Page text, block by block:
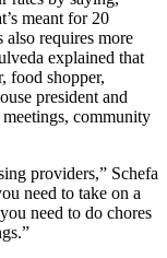
meant for 20
also requires more
explained that
food shopper,
president and
community
providers,” Schefa
need to take on a
need to do chores